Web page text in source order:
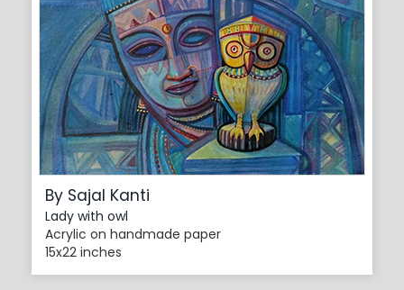
By Sajal Kanti
Lady with owl
Acrylic on handmade paper
15x22 inches